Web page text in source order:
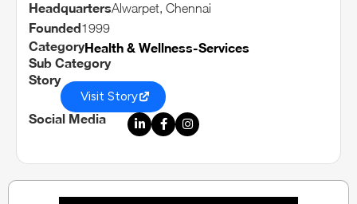
HeadquartersAlwarpet, Chennai
Founded1999
CategoryHealth & Wellness-Services
Sub Category
Story
Visit Story
Social Media